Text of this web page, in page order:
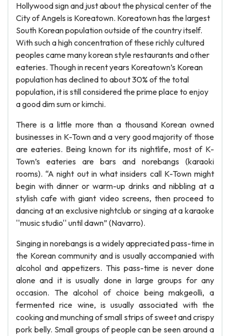
Hollywood sign and just about the physical center of the
City of Angels is Koreatown. Koreatown has the largest
South Korean population outside of the country itself.
With such a high concentration of these richly cultured
peoples came many korean style restaurants and other
eateries. Though in recent years Koreatown’s Korean
population has declined to about 30% of the total
population, it is still considered the prime place to enjoy
a good dim sum or kimchi.
There is a little more than a thousand Korean owned
businesses in K-Town and a very good majority of those
are eateries. Being known for its nightlife, most of K-
Town’s eateries are bars and norebangs (karaoki
rooms). “A night out in what insiders call K-Town might
begin with dinner or warm-up drinks and nibbling at a
stylish cafe with giant video screens, then proceed to
dancing at an exclusive nightclub or singing at a karaoke
''music studio'' until dawn” (Navarro).
Singing in norebangs is a widely appreciated pass-time in
the Korean community and is usually accompanied with
alcohol and appetizers. This pass-time is never done
alone and it is usually done in large groups for any
occasion. The alcohol of choice being makgeolli, a
fermented rice wine, is usually associated with the
cooking and munching of small strips of sweet and crispy
pork belly. Small groups of people can be seen around a